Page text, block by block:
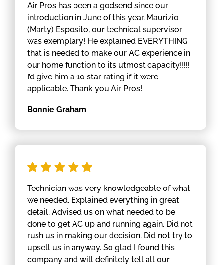
Air Pros has been a godsend since our
introduction in June of this year. Maurizio
(Marty) Esposito, our technical supervisor
was exemplary! He explained EVERYTHING
that is needed to make our AC experience in
our home function to its utmost capacity!!!!!
I’d give him a 10 star rating if it were
applicable. Thank you Air Pros!
Bonnie Graham
Technician was very knowledgeable of what
we needed. Explained everything in great
detail. Advised us on what needed to be
done to get AC up and running again. Did not
rush us in making our decision. Did not try to
upsell us in anyway. So glad I found this
company and will definitely tell all our